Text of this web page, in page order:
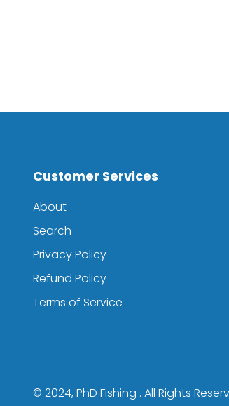
Customer Services
About
Search
Privacy Policy
Refund Policy
Terms of Service
© 2024, PhD Fishing . All Rights